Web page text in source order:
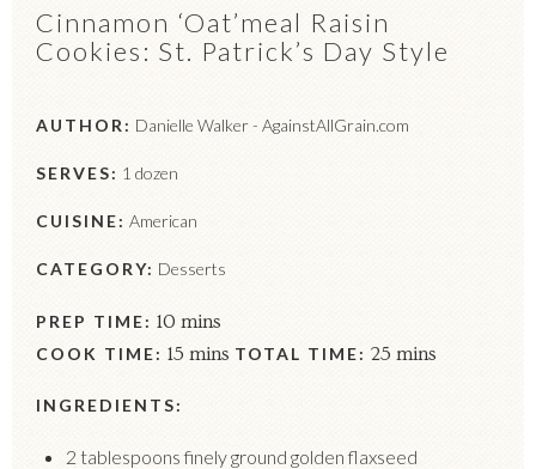
Cinnamon ‘Oat’meal Raisin
Cookies: St. Patrick’s Day Style
AUTHOR: Danielle Walker - AgainstAllGrain.com
SERVES: 1 dozen
CUISINE: American
CATEGORY: Desserts
PREP TIME: 10 mins
COOK TIME: 15 mins TOTAL TIME: 25 mins
INGREDIENTS:
2 tablespoons finely ground golden flaxseed